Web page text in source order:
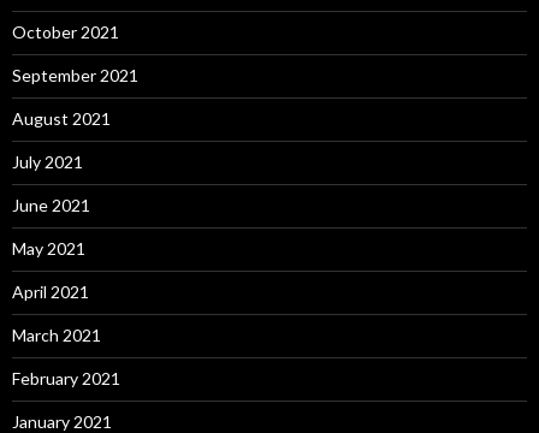
October 2021
September 2021
August 2021
July 2021
June 2021
May 2021
April 2021
March 2021
February 2021
January 2021